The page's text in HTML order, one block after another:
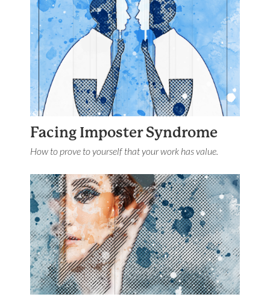
Facing Imposter Syndrome
How to prove to yourself that your work has value.